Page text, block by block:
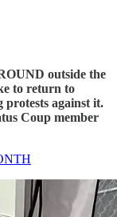
outside the
to return to
protests against it.
Coup member